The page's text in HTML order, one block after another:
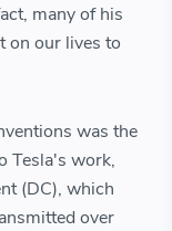
many of his
on our lives to
was the
Tesla's work,
(DC), which
over